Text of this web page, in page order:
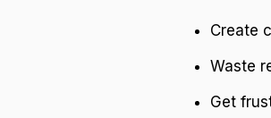
Create
Waste
Get